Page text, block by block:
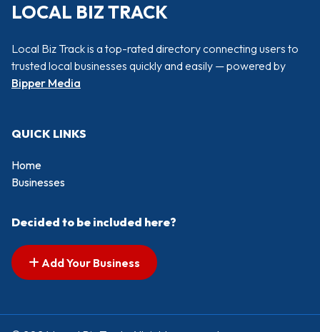
LOCAL BIZ TRACK
Local Biz Track is a top-rated directory connecting users to
trusted local businesses quickly and easily — powered by
Bipper Media
QUICK LINKS
Home
Businesses
Decided to be included here?
Add Your Business